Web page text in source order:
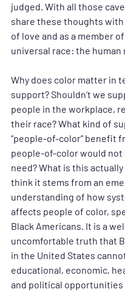
judged. With all those
share these thoughts with
of love and as a member
universal race: the human
Why does color matter in
support? Shouldn’t we
people in the workplace,
their race? What kind of
“people-of-color” benefit
people-of-color would not
need? What is this actually
think it stems from an
understanding of how
affects people of color,
Black Americans. It is a
uncomfortable truth that
in the United States
educational, economic,
and political opportunities